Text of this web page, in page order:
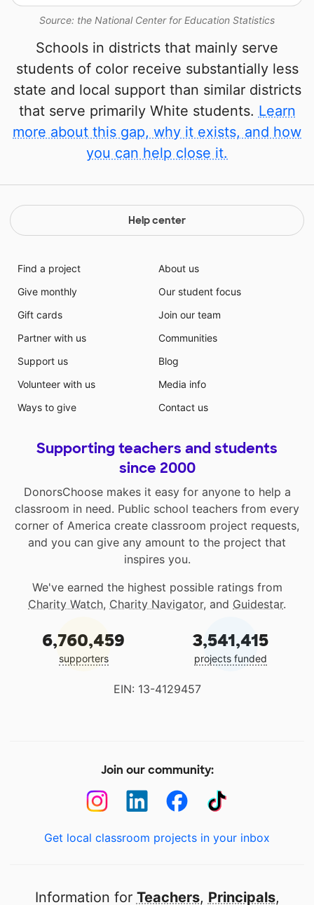
Source: the National Center for Education Statistics
Schools in districts that mainly serve
students of color receive substantially less
state and local support than similar districts
that serve primarily White students. Learn
more about this gap, why it exists, and how
you can help close it.
Help center
Find a project
Give monthly
Gift cards
Partner with us
Support us
Volunteer with us
Ways to give
About us
Our student focus
Join our team
Communities
Blog
Media info
Contact us
Supporting teachers and students
since 2000
DonorsChoose makes it easy for anyone to help a
classroom in need. Public school teachers from every
corner of America create classroom project requests,
and you can give any amount to the project that
inspires you.
We've earned the highest possible ratings from
Charity Watch, Charity Navigator, and Guidestar.
6,760,459
supporters
3,541,415
projects funded
EIN: 13-4129457
Join our community:
Get local classroom projects in your inbox
Information for Teachers, Principals,